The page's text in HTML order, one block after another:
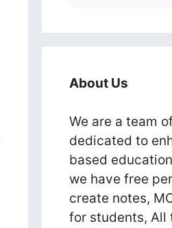
About Us
We are a team
dedicated to
based
we have free
create notes,
for students, All